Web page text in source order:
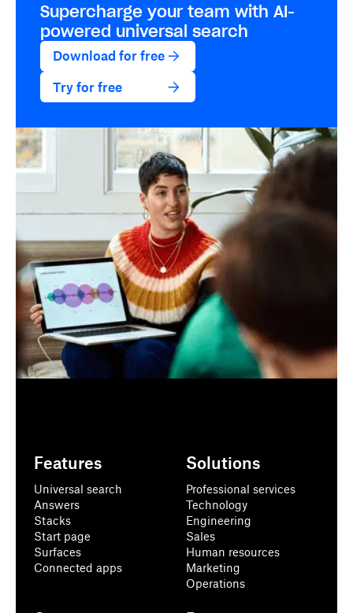
Supercharge your team withAI-
powered universal search
Download for free
Try for free
Features
Universal search
Answers
Stacks
Start page
Surfaces
Connected apps
Solutions
Professional services
Technology
Engineering
Sales
Human resources
Marketing
Operations